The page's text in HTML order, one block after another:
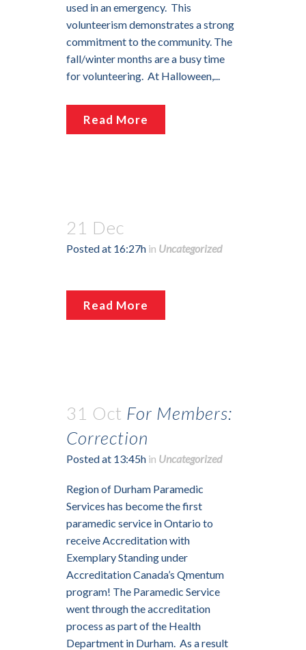
used in an emergency. This
volunteerism demonstrates a strong
commitment to the community. The
fall/winter months are a busy time
for volunteering. At Halloween,...
Read More
21 Dec
Posted at 16:27h in Uncategorized
Read More
31 Oct For Members:
Correction
Posted at 13:45h in Uncategorized
Region of Durham Paramedic
Services has become the first
paramedic service in Ontario to
receive Accreditation with
Exemplary Standing under
Accreditation Canada’s Qmentum
program! The Paramedic Service
went through the accreditation
process as part of the Health
Department in Durham. As a result